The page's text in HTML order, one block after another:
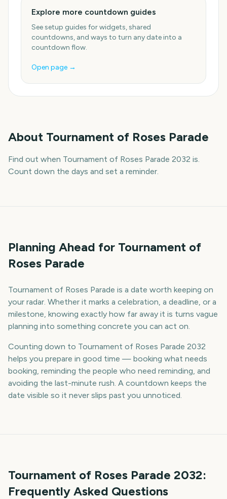
Explore more countdown guides
See setup guides for widgets, shared
countdowns, and ways to turn any date into a
countdown flow.
Open page →
About Tournament of Roses Parade
Find out when Tournament of Roses Parade 2032 is.
Count down the days and set a reminder.
Planning Ahead for Tournament of
Roses Parade
Tournament of Roses Parade is a date worth keeping on
your radar. Whether it marks a celebration, a deadline, or a
milestone, knowing exactly how far away it is turns vague
planning into something concrete you can act on.
Counting down to Tournament of Roses Parade 2032
helps you prepare in good time — booking what needs
booking, reminding the people who need reminding, and
avoiding the last-minute rush. A countdown keeps the
date visible so it never slips past you unnoticed.
Tournament of Roses Parade 2032:
Frequently Asked Questions